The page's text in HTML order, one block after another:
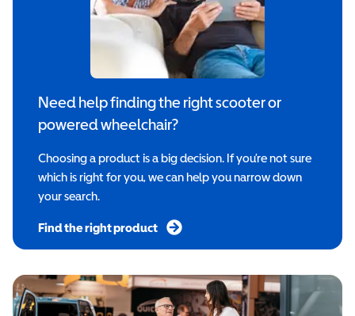
Need help finding the right scooter or
powered wheelchair?
Choosing a product is a big decision. If you’re not sure
which is right for you, we can help you narrow down
your search.
Find the right product